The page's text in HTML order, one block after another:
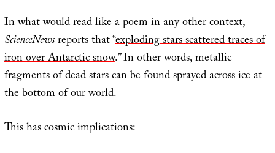
In what would read like a poem in any other context,
ScienceNewsreports that “exploding stars scattered traces of
iron over Antarctic snow.” In other words, metallic
fragments of dead stars can be found sprayed across ice at
the bottom of our world.
This has cosmic implications: